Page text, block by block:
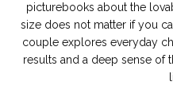
picturebooks about the
size does not matter if you
couple explores everyday
results and a deep sense of